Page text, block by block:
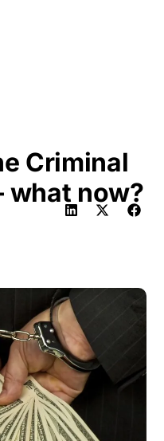
Criminal
what now?